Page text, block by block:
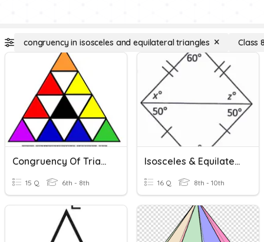
congruency in isosceles and equilateral triangles Class
Congruency Of Triangles
15 Q 6th - 8th
Isosceles & Equilateral Triangle Angle Theorems
16 Q 8th - 10th